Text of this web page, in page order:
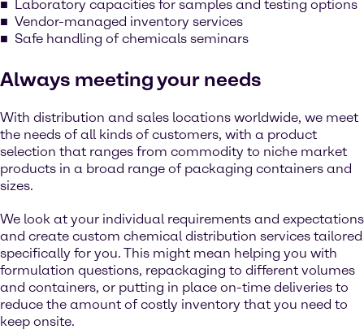
Laboratory capacities for samples and testing options
Vendor-managed inventory services
Safe handling of chemicals seminars
Always meeting your needs
With distribution and sales locations worldwide, we meet
the needs of all kinds of customers, with a product
selection that ranges from commodity to niche market
products in a broad range of packaging containers and
sizes.
We look at your individual requirements and expectations
and create custom chemical distribution services tailored
specifically for you. This might mean helping you with
formulation questions, repackaging to different volumes
and containers, or putting in place on-time deliveries to
reduce the amount of costly inventory that you need to
keep onsite.